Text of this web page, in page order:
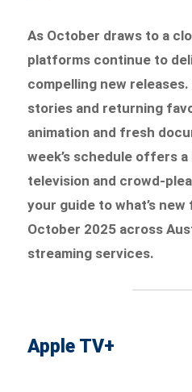
As October draws to a
platforms continue to
compelling new
stories and returning
animation and fresh
week’s schedule offers
television and crowd-
your guide to what’s
October 2025 across
streaming services.
Apple TV+